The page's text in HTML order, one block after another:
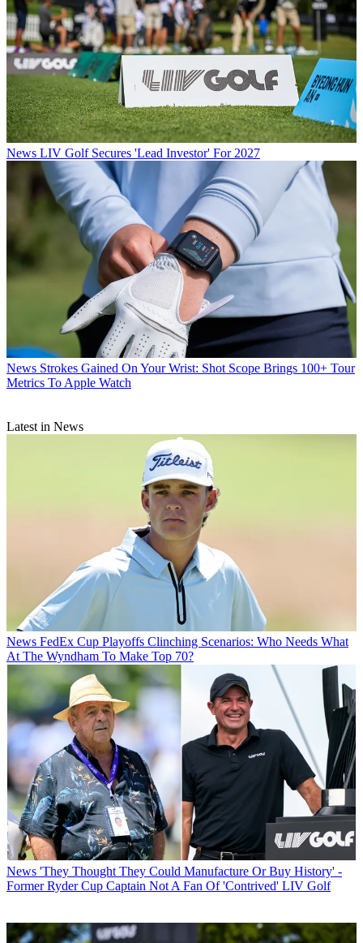
News LIV Golf Secures 'Lead Investor' For 2027
News Strokes Gained On Your Wrist: Shot Scope Brings 100+ Tour
Metrics To Apple Watch
Latest in News
News FedEx Cup Playoffs Clinching Scenarios: Who Needs What
At The Wyndham To Make Top 70?
News 'They Thought They Could Manufacture Or Buy History' -
Former Ryder Cup Captain Not A Fan Of 'Contrived' LIV Golf